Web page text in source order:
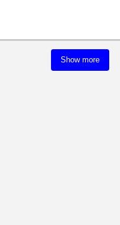
Show more